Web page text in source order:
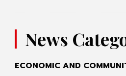
News
ECONOMIC AND